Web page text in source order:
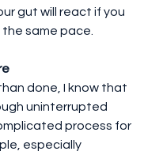
gut will react if you
same pace.
done, I know that
uninterrupted
process for
especially